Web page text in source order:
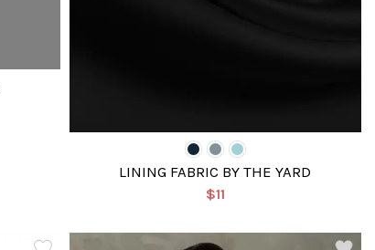
LINING FABRIC BY THE YARD
$11